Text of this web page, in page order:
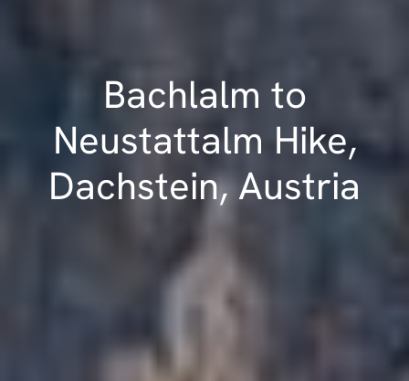
Bachlalm to
Neustattalm Hike,
Dachstein, Austria